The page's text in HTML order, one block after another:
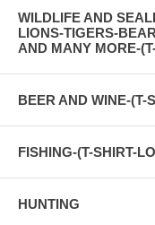
WILDLIFE AND
LIONS-TIGERS-
AND MANY MORE-
BEER AND WINE-(T-
FISHING-(T-SHIRT-
HUNTING